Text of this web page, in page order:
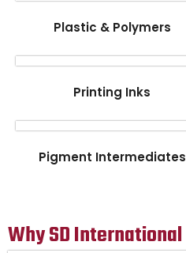
Plastic & Polymers
Printing Inks
Pigment Intermediates
Why SD International